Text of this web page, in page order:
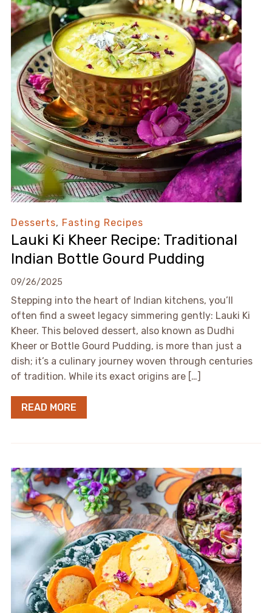
Desserts, Fasting Recipes
Lauki Ki Kheer Recipe: Traditional
Indian Bottle Gourd Pudding
09/26/2025
Stepping into the heart of Indian kitchens, you’ll
often find a sweet legacy simmering gently: Lauki Ki
Kheer. This beloved dessert, also known as Dudhi
Kheer or Bottle Gourd Pudding, is more than just a
dish; it’s a culinary journey woven through centuries
of tradition. While its exact origins are […]
READ MORE